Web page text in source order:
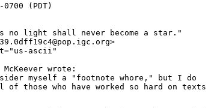
(PDT)
no light shall never become a star."
ascii"
wrote:
myself a "footnote whore," but I do
those who have worked so hard on texts